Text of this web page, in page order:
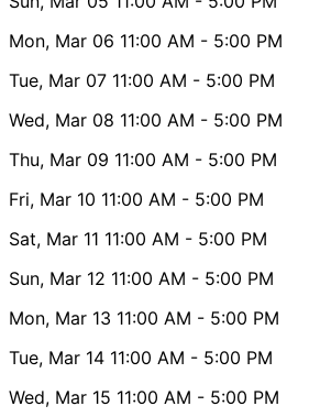
Mon, Mar 06 11:00 AM - 5:00 PM
Tue, Mar 07 11:00 AM - 5:00 PM
Wed, Mar 08 11:00 AM - 5:00 PM
Thu, Mar 09 11:00 AM - 5:00 PM
Fri, Mar 10 11:00 AM - 5:00 PM
Sat, Mar 11 11:00 AM - 5:00 PM
Sun, Mar 12 11:00 AM - 5:00 PM
Mon, Mar 13 11:00 AM - 5:00 PM
Tue, Mar 14 11:00 AM - 5:00 PM
Wed, Mar 15 11:00 AM - 5:00 PM